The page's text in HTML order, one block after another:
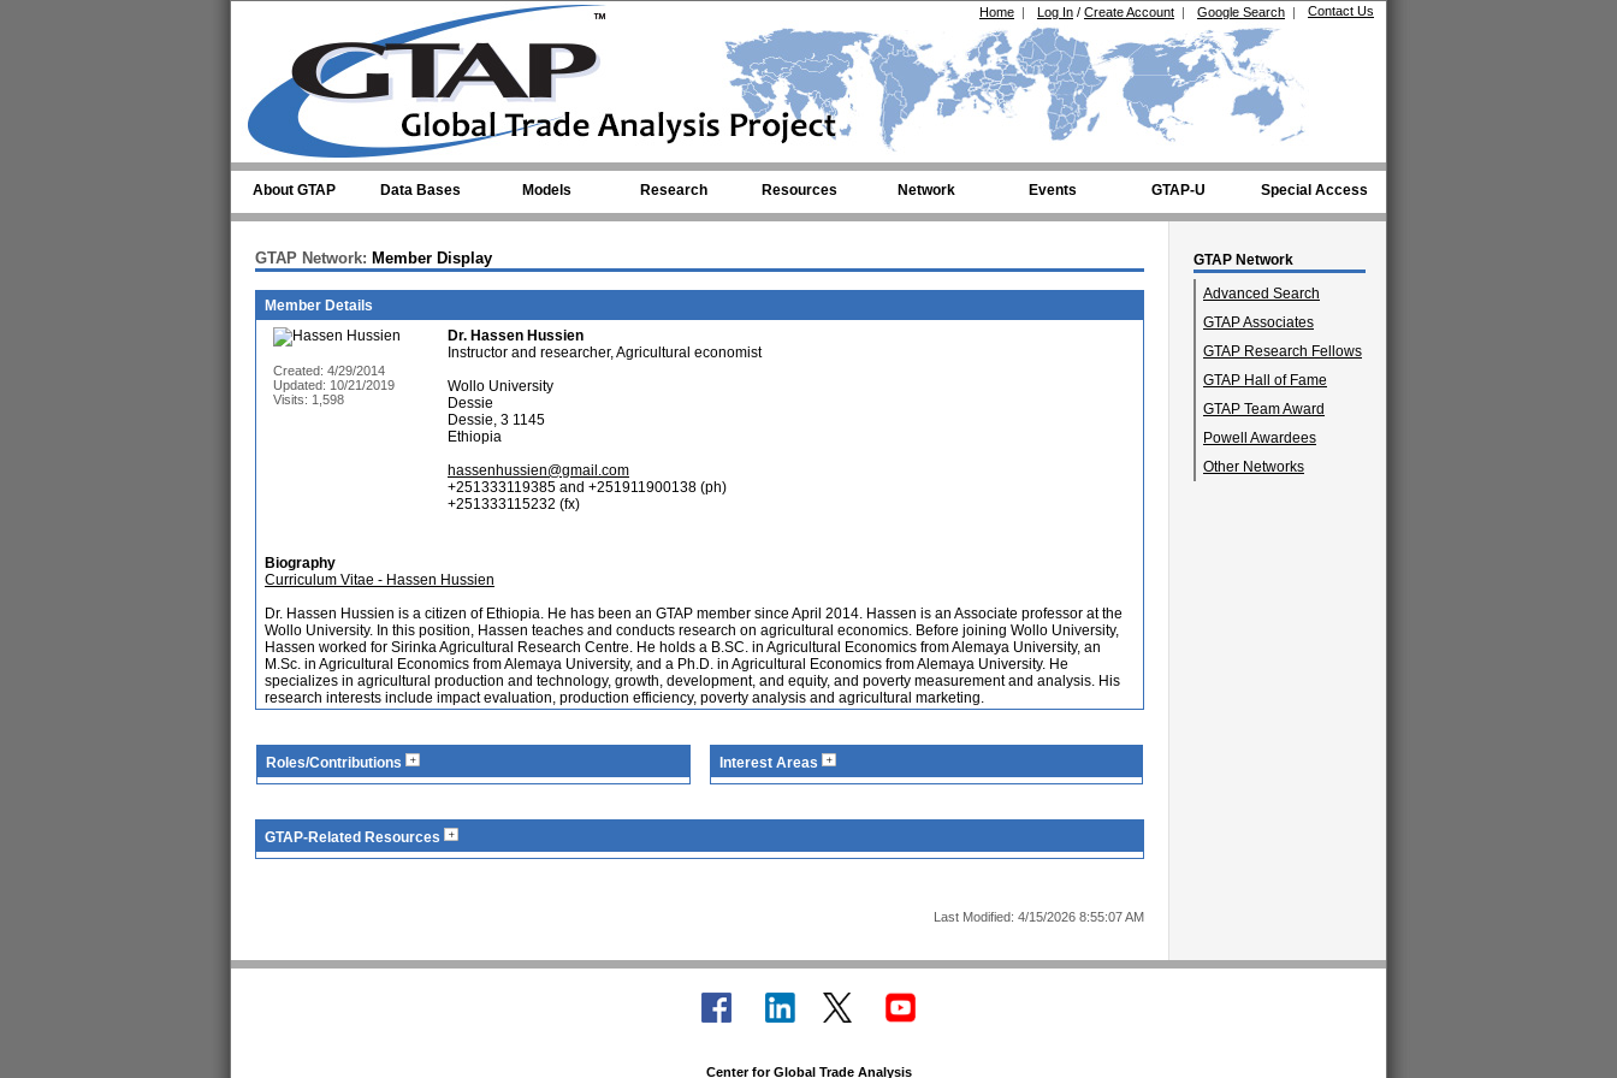
Contact Us
Google Search |
Log In / Create Account |
Home |
About GTAP Data Bases Models Research Resources Network Events GTAP-U Special Access
GTAP Network
Advanced Search
GTAP Associates
GTAP Research Fellows
GTAP Hall of Fame
GTAP Team Award
Powell Awardees
Other Networks
GTAP Network: Member Display
Member Details
Created: 4/29/2014
Updated: 10/21/2019
Visits: 1,598
Dr. Hassen Hussien
Instructor and researcher, Agricultural economist
Wollo University
Dessie
Dessie, 3 1145
Ethiopia
hassenhussien@gmail.com
+251333119385 and +251911900138 (ph)
+251333115232 (fx)
Biography
Curriculum Vitae - Hassen Hussien
Dr. Hassen Hussien is a citizen of Ethiopia. He has been an GTAP member since April 2014. Hassen is an Associate professor at the
Wollo University. In this position, Hassen teaches and conducts research on agricultural economics. Before joining Wollo University,
Hassen worked for Sirinka Agricultural Research Centre. He holds a B.SC. in Agricultural Economics from Alemaya University, an
M.Sc. in Agricultural Economics from Alemaya University, and a Ph.D. in Agricultural Economics from Alemaya University. He
specializes in agricultural production and technology, growth, development, and equity, and poverty measurement and analysis. His
research interests include impact evaluation, production efficiency, poverty analysis and agricultural marketing.
Roles/Contributions Interest Areas
GTAP-Related Resources
Last Modified: 4/15/2026 8:55:07 AM
Center for Global Trade Analysis